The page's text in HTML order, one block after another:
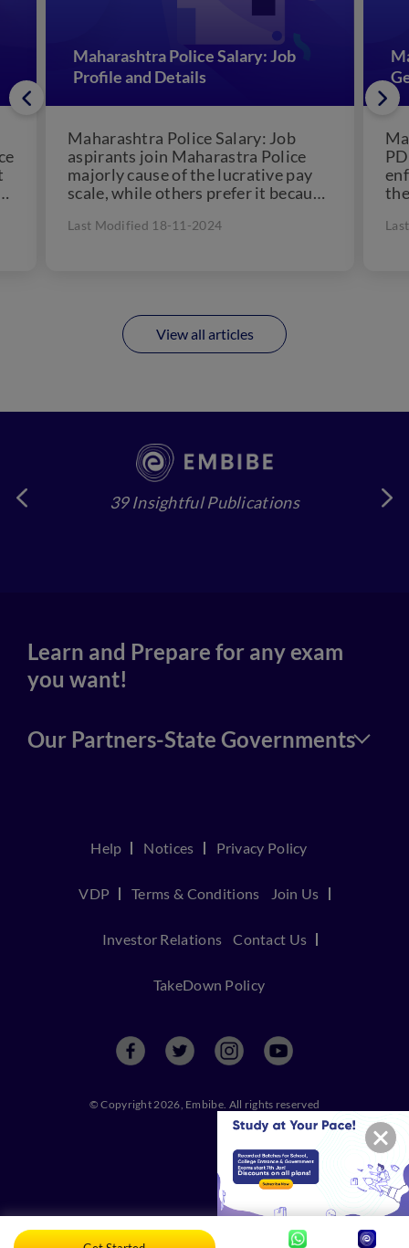
Maharashtra Police Salary: Job
Profile and Details
Maharashtra Police Salary: Job
aspirants join Maharastra Police
majorly cause of the lucrative pay
scale, while others prefer it because
However,...
Last Modified 18-11-2024
View all articles
39 Insightful Publications
Learn and Prepare for any exam
you want!
Our Partners-State Governments
Help Notices Privacy Policy
VDP Terms & Conditions Join Us
Investor Relations Contact Us
TakeDown Policy
© Copyright 2026, Embibe. All rights reserved